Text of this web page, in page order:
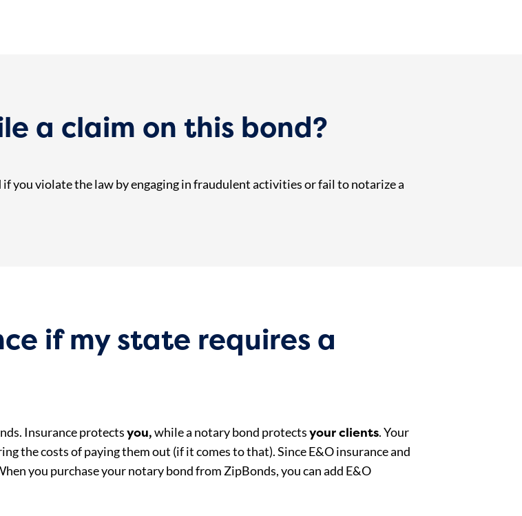
a claim on this bond?
you violate the law by engaging in fraudulent activities or fail to notarize a
if my state requires a
Insurance protectsyou,while a notary bond protectsyour clients. Your
the costs of paying them out (if it comes to that). Since E&O insurance and
you purchase your notary bond from ZipBonds, you can add E&O